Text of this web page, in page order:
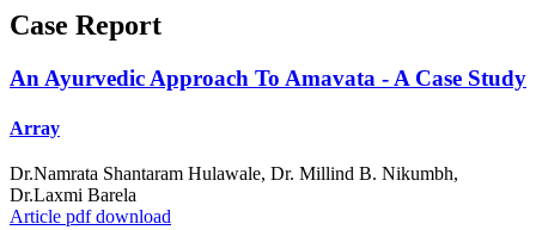
Case Report
An Ayurvedic Approach To Amavata - A Case Study
Array
Dr.Namrata Shantaram Hulawale, Dr. Millind B. Nikumbh,
Dr.Laxmi Barela
Article pdf download